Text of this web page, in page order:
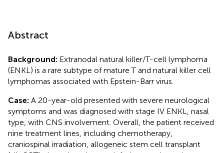
Abstract
Background: Extranodal natural killer/T-cell lymphoma
(ENKL) is a rare subtype of mature T and natural killer cell
lymphomas associated with Epstein-Barr virus.
Case: A 20-year-old presented with severe neurological
symptoms and was diagnosed with stage IV ENKL, nasal
type, with CNS involvement. Overall, the patient received
nine treatment lines, including chemotherapy,
craniospinal irradiation, allogeneic stem cell transplant